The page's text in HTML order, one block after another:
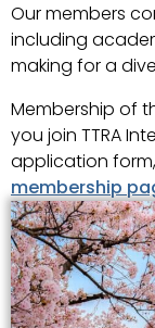
Our members
including
making for a
Membership of
you join TTRA
application
membership